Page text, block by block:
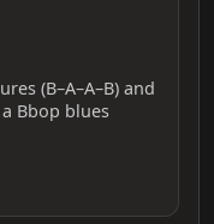
(B–A–A–B) and
Bbop blues